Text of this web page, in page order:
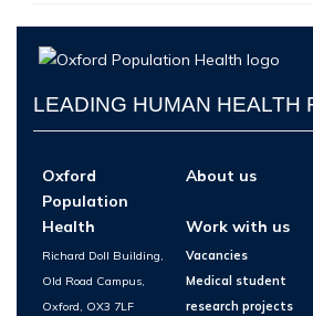
LEADING HUMAN HEALTH
Oxford
Population
Health
Richard Doll Building,
Old Road Campus,
Oxford, OX3 7LF
About us
Work with us
Vacancies
Medical student
research projects